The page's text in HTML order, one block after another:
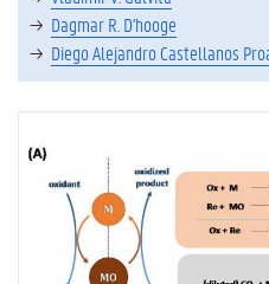
Dagmar R. D'hooge
Diego Alejandro Castellanos